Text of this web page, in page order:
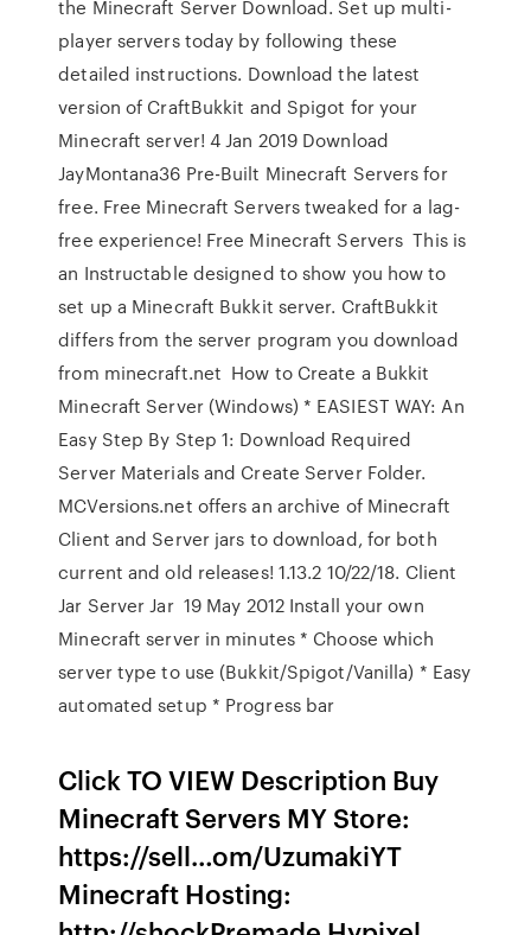
the Minecraft Server Download. Set up multi-
player servers today by following these
detailed instructions. Download the latest
version of CraftBukkit and Spigot for your
Minecraft server! 4 Jan 2019 Download
JayMontana36 Pre-Built Minecraft Servers for
free. Free Minecraft Servers tweaked for a lag-
free experience! Free Minecraft Servers This is
an Instructable designed to show you how to
set up a Minecraft Bukkit server. CraftBukkit
differs from the server program you download
from minecraft.net How to Create a Bukkit
Minecraft Server (Windows) * EASIEST WAY: An
Easy Step By Step 1: Download Required
Server Materials and Create Server Folder.
MCVersions.net offers an archive of Minecraft
Client and Server jars to download, for both
current and old releases! 1.13.2 10/22/18. Client
Jar Server Jar 19 May 2012 Install your own
Minecraft server in minutes * Choose which
server type to use (Bukkit/Spigot/Vanilla) * Easy
automated setup * Progress bar
Click TO VIEW Description Buy
Minecraft Servers MY Store:
https://sell…om/UzumakiYT
Minecraft Hosting: